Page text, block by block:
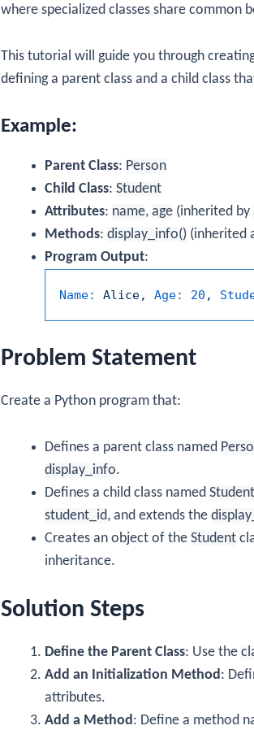
where specialized classes share common
This tutorial will guide you through
defining a parent class and a child class
Example:
Parent Class: Person
Child Class: Student
Attributes: name, age (inherited by
Methods: display_info() (inherited
Program Output:
Name: Alice, Age: 20 ,
Problem Statement
Create a Python program that:
Defines a parent class named
display_info.
Defines a child class named Student
student_id, and extends the
Creates an object of the Student
inheritance.
Solution Steps
Define the Parent Class: Use the
Add an Initialization Method:
attributes.
Add a Method: Define a method